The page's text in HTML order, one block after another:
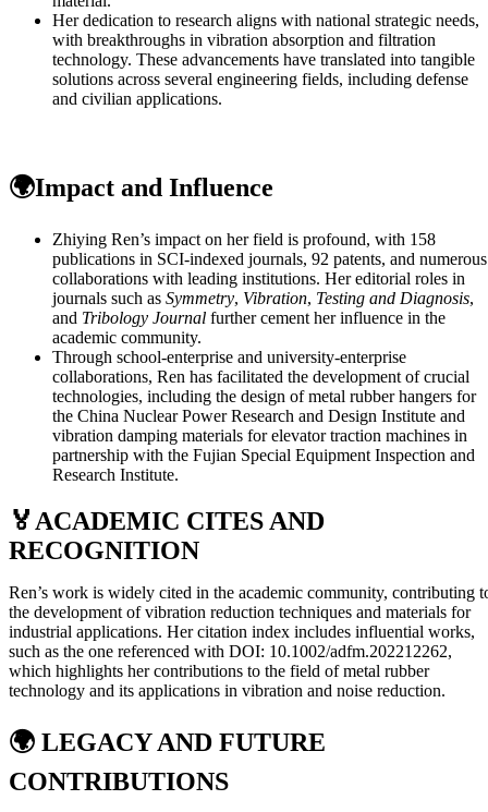
Her dedication to research aligns with national strategic needs,
with breakthroughs in vibration absorption and filtration
technology. These advancements have translated into tangible
solutions across several engineering fields, including defense
and civilian applications.
🌍Impact and Influence
Zhiying Ren’s impact on her field is profound, with 158
publications in SCI-indexed journals, 92 patents, and numerous
collaborations with leading institutions. Her editorial roles in
journals such as Symmetry, Vibration, Testing and Diagnosis,
and Tribology Journal further cement her influence in the
academic community.
Through school-enterprise and university-enterprise
collaborations, Ren has facilitated the development of crucial
technologies, including the design of metal rubber hangers for
the China Nuclear Power Research and Design Institute and
vibration damping materials for elevator traction machines in
partnership with the Fujian Special Equipment Inspection and
Research Institute.
🏅 ACADEMIC CITES AND
RECOGNITION
Ren’s work is widely cited in the academic community, contributing
the development of vibration reduction techniques and materials for
industrial applications. Her citation index includes influential works,
such as the one referenced with DOI: 10.1002/adfm.202212262,
which highlights her contributions to the field of metal rubber
technology and its applications in vibration and noise reduction.
🌍 LEGACY AND FUTURE
CONTRIBUTIONS